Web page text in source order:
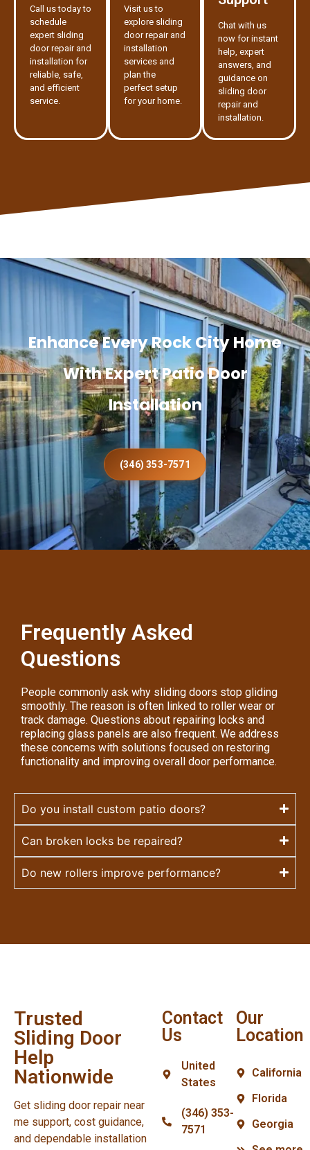
Call us today to
schedule
expert sliding
door repair and
installation for
reliable, safe,
and efficient
service.
Visit us to
explore sliding
door repair and
installation
services and
plan the
perfect setup
for your home.
Chat with us
now for instant
help, expert
answers, and
guidance on
sliding door
repair and
installation.
Enhance Every Rock City Home
With Expert Patio Door
Installation
(346) 353-7571
Frequently Asked
Questions
People commonly ask why sliding doors stop gliding
smoothly. The reason is often linked to roller wear or
track damage. Questions about repairing locks and
replacing glass panels are also frequent. We address
these concerns with solutions focused on restoring
functionality and improving overall door performance.
Do you install custom patio doors?
Can broken locks be repaired?
Do new rollers improve performance?
Trusted
Sliding Door
Help
Nationwide
Get sliding door repair near
me support, cost guidance,
and dependable installation
Contact
Us
United
States
(346) 353-
7571
Our
Location
California
Florida
Georgia